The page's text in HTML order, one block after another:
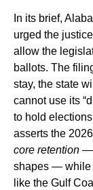
In its brief,
urged the
allow the
ballots. The
stay, the state
cannot use its
to hold
asserts the
core retention —
shapes — while
like the Gulf